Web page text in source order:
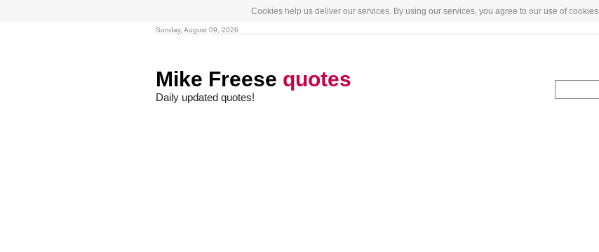
Cookies help us deliver our services. By using our services, you agree to our use of cookies.
Sunday, August 09, 2026
Mike Freese quotes
Daily updated quotes!